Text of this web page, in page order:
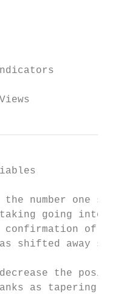
number one
going into
confirmation of
shifted away
the
as tapering